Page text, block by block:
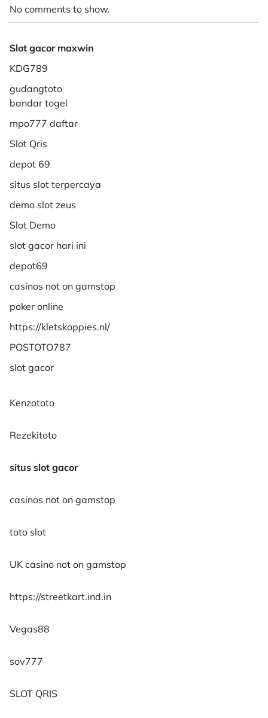
No comments to show.
Slot gacor maxwin
KDG789
gudangtoto
bandar togel
mpo777 daftar
Slot Qris
depot 69
situs slot terpercaya
demo slot zeus
Slot Demo
slot gacor hari ini
depot69
casinos not on gamstop
poker online
https://kletskoppies.nl/
POSTOTO787
slot gacor
Kenzototo
Rezekitoto
situs slot gacor
casinos not on gamstop
toto slot
UK casino not on gamstop
https://streetkart.ind.in
Vegas88
sov777
SLOT QRIS